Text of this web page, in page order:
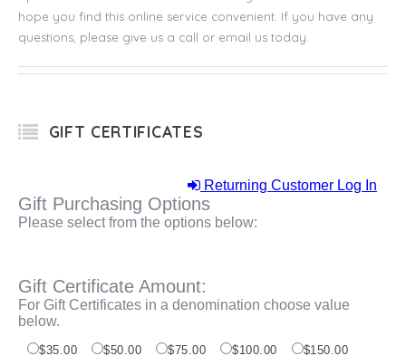
hope you find this online service convenient. If you have any
questions, please give us a call or email us today.
GIFT CERTIFICATES